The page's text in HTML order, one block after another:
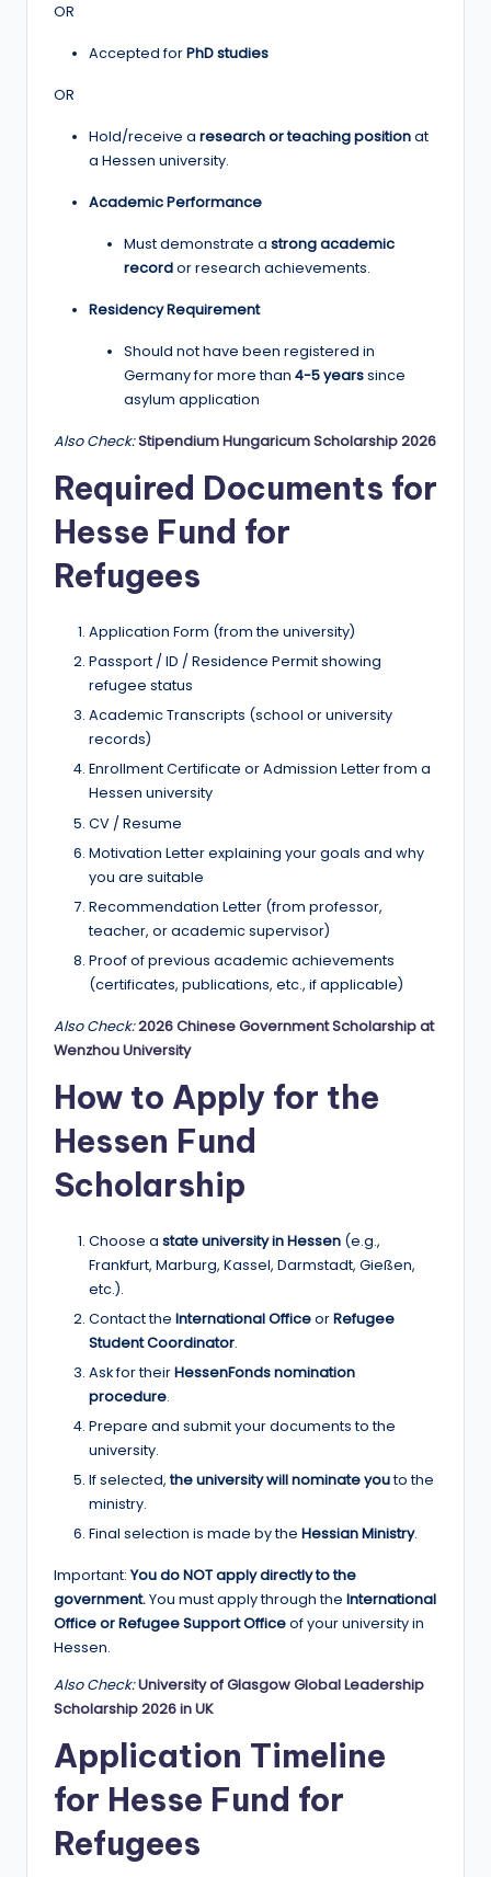
OR
Accepted forPhD studies
OR
Hold/receive a research or teaching positionat
a Hessen university.
Academic Performance
Must demonstrate a strong academic
recordor research achievements.
Residency Requirement
Should not have been registered in
Germany for more than 4-5 yearssince
asylum application
Also Check:Stipendium Hungaricum Scholarship 2026
Required Documents for
Hesse Fund for
Refugees
Application Form (from the university)
Passport / ID / Residence Permit showing
refugee status
Academic Transcripts (school or university
records)
Enrollment Certificate or Admission Letter from a
Hessen university
CV / Resume
Motivation Letter explaining your goals and why
you are suitable
Recommendation Letter (from professor,
teacher, or academic supervisor)
Proof of previous academic achievements
(certificates, publications, etc., if applicable)
Also Check:2026 Chinese Government Scholarship at
Wenzhou University
How to Apply for the
Hessen Fund
Scholarship
Choose a state university in Hessen (e.g.,
Frankfurt, Marburg, Kassel, Darmstadt, Gießen,
etc.).
Contact the International OfficeorRefugee
Student Coordinator.
Ask for theirHessenFonds nomination
procedure.
Prepare and submit your documents to the
university.
If selected,the university will nominate youto the
ministry.
Final selection is made by the Hessian Ministry.
Important: You do NOT apply directly to the
government.You must apply through the International
Office or Refugee Support Officeof your university in
Hessen.
Also Check:University of Glasgow Global Leadership
Scholarship 2026 in UK
Application Timeline
for Hesse Fund for
Refugees